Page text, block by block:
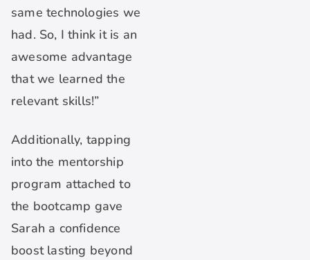
same technologies we
had. So, I think it is an
awesome advantage
that we learned the
relevant skills!”
Additionally, tapping
into the mentorship
program attached to
the bootcamp gave
Sarah a confidence
boost lasting beyond